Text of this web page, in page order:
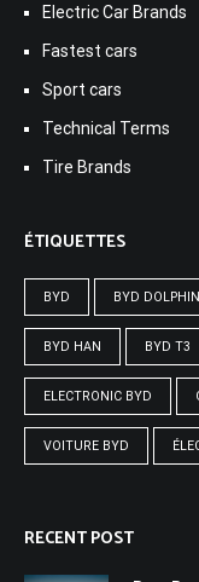
Electric Car Brands
Fastest cars
Sport cars
Technical Terms
Tire Brands
ÉTIQUETTES
BYD BYD DOLPHIN
BYD HAN BYD T3
ELECTRONIC BYD
VOITURE BYD
RECENT POST